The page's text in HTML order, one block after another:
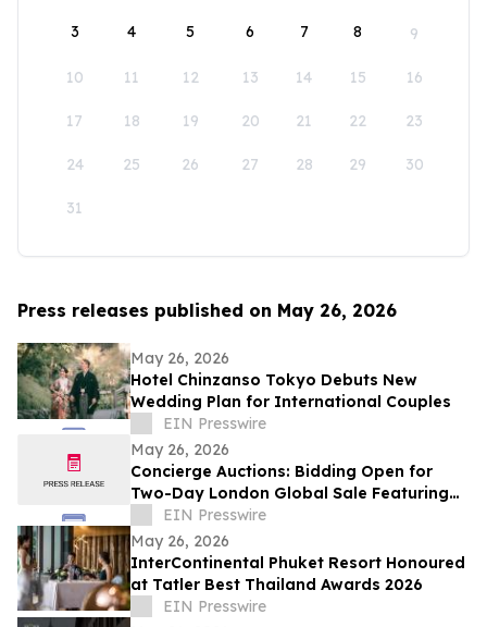
3 4 5 6 7 8 9
10 11 12 13 14 15 16
17 18 19 20 21 22 23
24 25 26 27 28 29 30
31
Press releases published on May 26, 2026
May 26, 2026
Hotel Chinzanso Tokyo Debuts New
Wedding Plan for International Couples
EIN Presswire
May 26, 2026
Concierge Auctions: Bidding Open for
Two-Day London Global Sale Featuring
Over US$90M in Luxury Real Estate
EIN Presswire
May 26, 2026
InterContinental Phuket Resort Honoured
at Tatler Best Thailand Awards 2026
EIN Presswire